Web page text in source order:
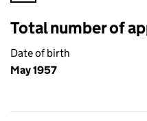
Total number of
Date of birth
May 1957